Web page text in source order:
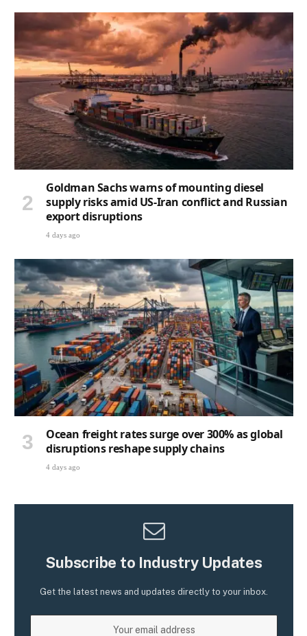
Goldman Sachs warns of mounting diesel
supply risks amid US-Iran conflict and Russian
export disruptions
4 days ago
Ocean freight rates surge over 300% as global
disruptions reshape supply chains
4 days ago
Subscribe to Industry Updates
Get the latest news and updates directly to your inbox.